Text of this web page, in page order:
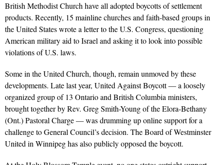
British Methodist Church have all adopted boycotts of settlement
products. Recently, 15 mainline churches and faith-based groups in
the United States wrote a letter to the U.S. Congress, questioning
American military aid to Israel and asking it to look into possible
violations of U.S. laws.
Some in the United Church, though, remain unmoved by these
developments. Late last year, United Against Boycott — a loosely
organized group of 13 Ontario and British Columbia ministers,
brought together by Rev. Greg Smith-Young of the Elora-Bethany
(Ont.) Pastoral Charge — was drumming up online support for a
challenge to General Council’s decision. The Board of Westminster
United in Winnipeg has also publicly opposed the boycott.